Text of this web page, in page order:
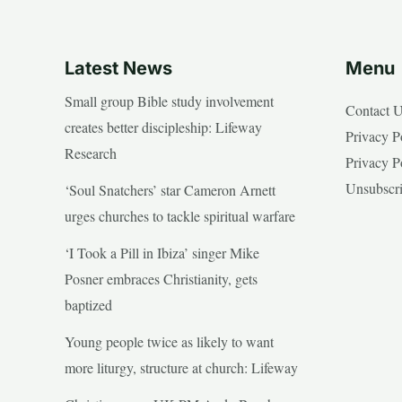
Latest News
Small group Bible study involvement
creates better discipleship: Lifeway
Research
‘Soul Snatchers’ star Cameron Arnett
urges churches to tackle spiritual warfare
‘I Took a Pill in Ibiza’ singer Mike
Posner embraces Christianity, gets
baptized
Young people twice as likely to want
more liturgy, structure at church: Lifeway
Menu
Contact
Privacy
Privacy